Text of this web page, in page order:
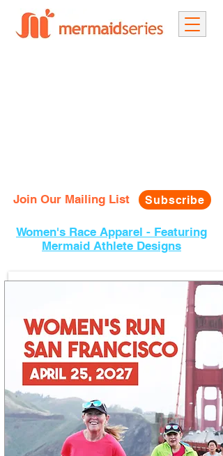
Join Our Mailing List Subscribe
Women's Race Apparel - Featuring
Mermaid Athlete Designs